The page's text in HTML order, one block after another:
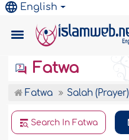
English
Fatwa
Fatwa Salah (Prayer)
Search In Fatwa